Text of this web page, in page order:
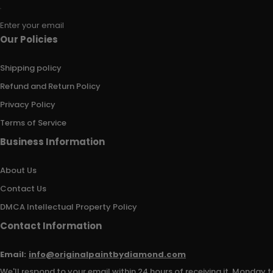
Enter your email
Our Policies
Shipping policy
Refund and Return Policy
Privacy Policy
Terms of Service
Business Information
About Us
Contact Us
DMCA Intellectual Property Policy
Contact Information
Email: info@originalpaintbydiamond.com